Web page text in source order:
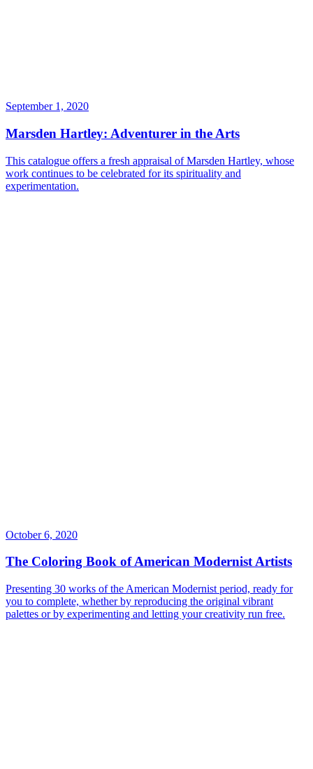
September 1, 2020
Marsden Hartley: Adventurer in the Arts
This catalogue offers a fresh appraisal of Marsden Hartley, whose
work continues to be celebrated for its spirituality and
experimentation.
October 6, 2020
The Coloring Book of American Modernist Artists
Presenting 30 works of the American Modernist period, ready for
you to complete, whether by reproducing the original vibrant
palettes or by experimenting and letting your creativity run free.